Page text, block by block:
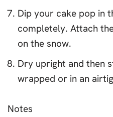
Dip your cake pop in
completely. Attach
on the snow.
Dry upright and then
wrapped or in an
Notes